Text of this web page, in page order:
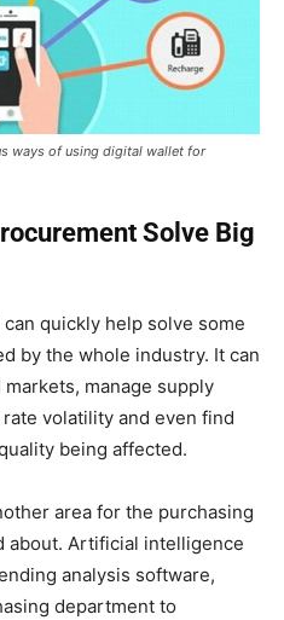
ways of using digital wallet for
Solve Big
quickly help solve some
by the whole industry. It can
manage supply
volatility and even find
being affected.
area for the purchasing
about. Artificial intelligence
analysis software,
department to